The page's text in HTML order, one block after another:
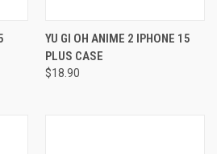
YU GI OH ANIME 2 IPHONE 15
PLUS CASE
$18.90